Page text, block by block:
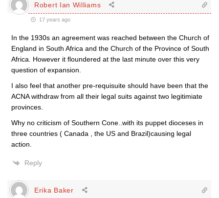
Robert Ian Williams
17 years ago
In the 1930s an agreement was reached between the Church of
England in South Africa and the Church of the Province of South
Africa. However it floundered at the last minute over this very
question of expansion.
I also feel that another pre-requisuite should have been that the
ACNA withdraw from all their legal suits against two legitimiate
provinces.
Why no criticism of Southern Cone..with its puppet dioceses in
three countries ( Canada , the US and Brazil)causing legal
action.
Reply
Erika Baker